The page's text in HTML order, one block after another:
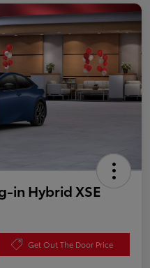
in Hybrid XSE
Get Out The Door Price